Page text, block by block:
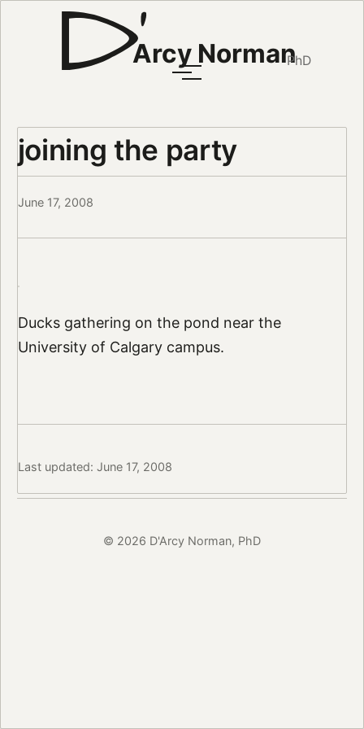
Arcy NormanPhD
joining the party
June 17, 2008
Ducks gathering on the pond near the
University of Calgary campus.
Last updated: June 17, 2008
© 2026 D'Arcy Norman, PhD